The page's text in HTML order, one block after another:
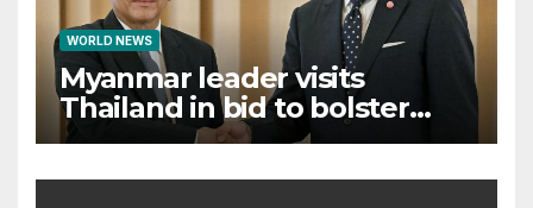
WORLD NEWS
Myanmar leader visits
Thailand in bid to bolster
international legitimacy